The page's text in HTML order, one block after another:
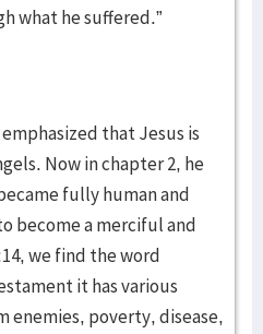
what he suffered.”
that Jesus is
Now in chapter 2, he
fully human and
become a merciful and
we find the word
it has various
enemies, poverty, disease,